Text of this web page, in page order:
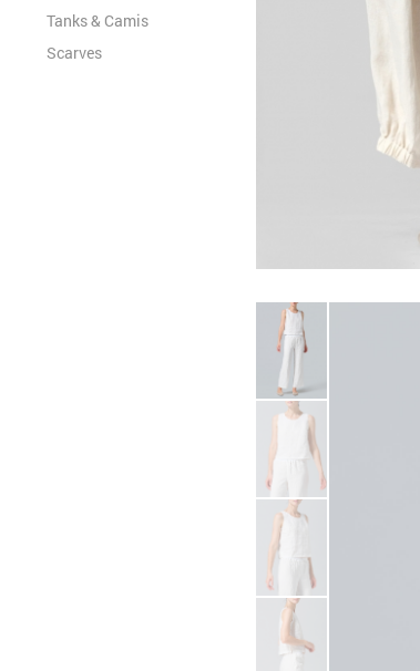
Tanks & Camis
Scarves